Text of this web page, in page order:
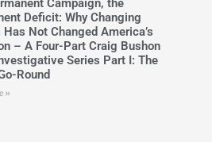
Deficit: Why Changing
Not Changed America’s
– A Four-Part Craig Bushon
Series Part I: The
Round
»